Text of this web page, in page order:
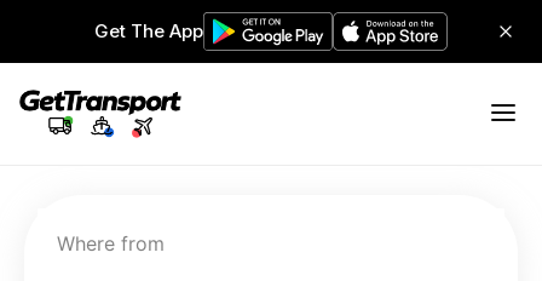
Get The App
Where from